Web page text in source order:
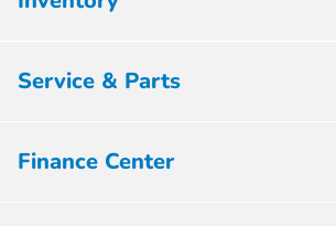
Service & Parts
Finance Center